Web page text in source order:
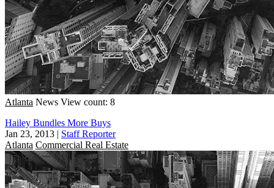
Atlanta News View count: 8
Hailey Bundles More Buys
Jan 23, 2013 | Staff Reporter
Atlanta Commercial Real Estate